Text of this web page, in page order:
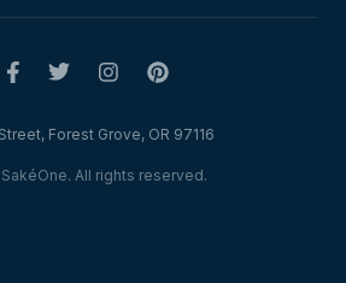
All rights reserved.
Forest Grove, OR 97116